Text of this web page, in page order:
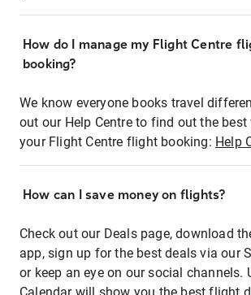
How do I manage my Flight Centre
booking?
We know everyone books travel
out our Help Centre to find out the
your Flight Centre flight booking: Help
How can I save money on flights?
Check out our Deals page, download
app, sign up for the best deals via our
or keep an eye on our social channels.